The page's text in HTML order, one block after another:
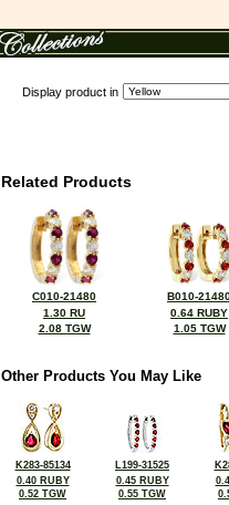
Display product in
Related Products
C010-21480
1.30 RU
2.08 TGW
B010-
0.64 RUBY
1.05 TGW
Other Products You May Like
K283-85134
0.40 RUBY
0.52 TGW
L199-31525
0.45 RUBY
0.55 TGW